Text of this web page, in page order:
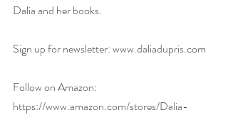
Dalia and her books.
Sign up for newsletter: www.daliadupris.com
Follow on Amazon:
https://www.amazon.com/stores/Dalia-